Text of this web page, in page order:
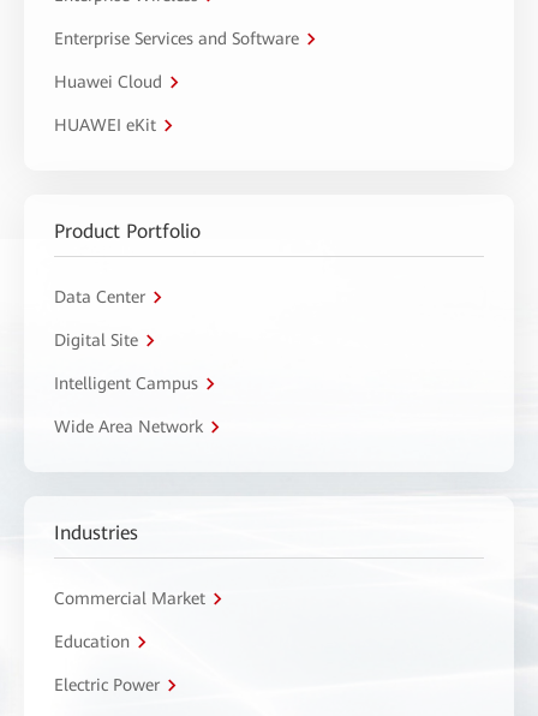
Enterprise Services and Software
Huawei Cloud
HUAWEI eKit
Product Portfolio
Data Center
Digital Site
Intelligent Campus
Wide Area Network
Industries
Commercial Market
Education
Electric Power